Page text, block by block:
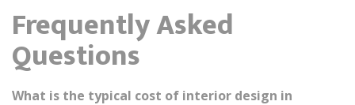
Frequently Asked
Questions
What is the typical cost of interior design in